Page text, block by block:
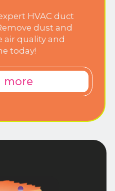
HVAC duct
dust and
air quality and
today!
more